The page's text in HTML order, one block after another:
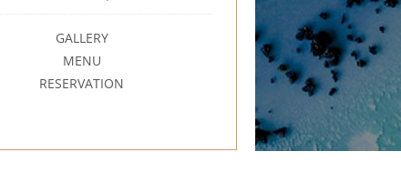
GALLERY
MENU
RESERVATION